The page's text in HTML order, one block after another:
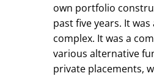
own portfolio
past five years. It
complex. It was a
various alternative
private placements,